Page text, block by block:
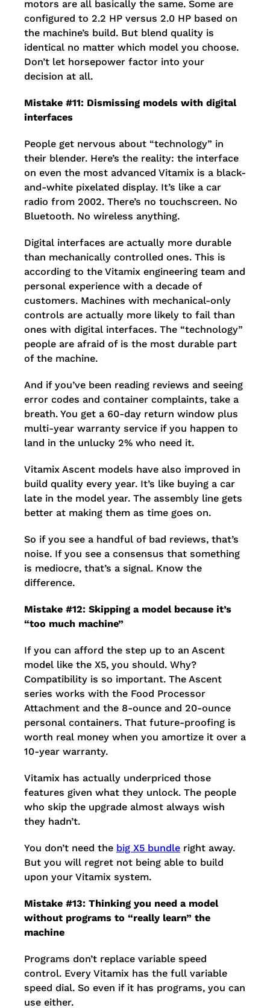
motors are all basically the same. Some are
configured to 2.2 HP versus 2.0 HP based on
the machine’s build. But blend quality is
identical no matter which model you choose.
Don’t let horsepower factor into your
decision at all.
Mistake #11: Dismissing models with digital
interfaces
People get nervous about “technology” in
their blender. Here’s the reality: the interface
on even the most advanced Vitamix is a black-
and-white pixelated display. It’s like a car
radio from 2002. There’s no touchscreen. No
Bluetooth. No wireless anything.
Digital interfaces are actually more durable
than mechanically controlled ones. This is
according to the Vitamix engineering team and
personal experience with a decade of
customers. Machines with mechanical-only
controls are actually more likely to fail than
ones with digital interfaces. The “technology”
people are afraid of is the most durable part
of the machine.
And if you’ve been reading reviews and seeing
error codes and container complaints, take a
breath. You get a 60-day return window plus
multi-year warranty service if you happen to
land in the unlucky 2% who need it.
Vitamix Ascent models have also improved in
build quality every year. It’s like buying a car
late in the model year. The assembly line gets
better at making them as time goes on.
So if you see a handful of bad reviews, that’s
noise. If you see a consensus that something
is mediocre, that’s a signal. Know the
difference.
Mistake #12: Skipping a model because it’s
“too much machine”
If you can afford the step up to an Ascent
model like the X5, you should. Why?
Compatibility is so important. The Ascent
series works with the Food Processor
Attachment and the 8-ounce and 20-ounce
personal containers. That future-proofing is
worth real money when you amortize it over a
10-year warranty.
Vitamix has actually underpriced those
features given what they unlock. The people
who skip the upgrade almost always wish
they hadn’t.
You don’t need the big X5 bundle right away.
But you will regret not being able to build
upon your Vitamix system.
Mistake #13: Thinking you need a model
without programs to “really learn” the
machine
Programs don’t replace variable speed
control. Every Vitamix has the full variable
speed dial. So even if it has programs, you can
use either.